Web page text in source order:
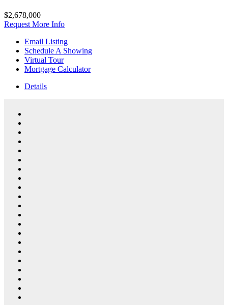
$2,678,000
Request More Info
Email Listing
Schedule A Showing
Virtual Tour
Mortgage Calculator
Details